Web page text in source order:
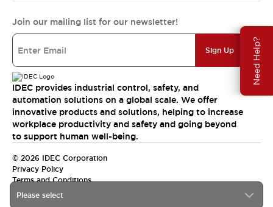
Need Help?
Please select
Join our mailing list for our newsletter!
Sign Up
IDEC provides industrial control, safety, and
automation solutions on a global scale. We offer
innovative products and solutions, helping to increase
workplace productivity and safety and going beyond
to support human well-being.
© 2026 IDEC Corporation
Privacy Policy
Terms and Conditions
India